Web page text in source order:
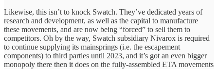
Likewise, this isn’t to knock Swatch. They’ve dedicated years of
research and development, as well as the capital to manufacture
these movements, and are now being “forced” to sell them to
competitors. Oh by the way, Swatch subsidiary Nivarox is required
to continue supplying its mainsprings (i.e. the escapement
components) to third parties until 2023, and it’s got an even bigger
monopoly there then it does on the fully-assembled ETA movements